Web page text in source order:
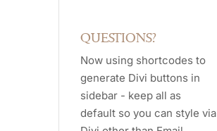
QUESTIONS?
Now using shortcodes to
generate Divi buttons in
sidebar - keep all as
default so you can style via